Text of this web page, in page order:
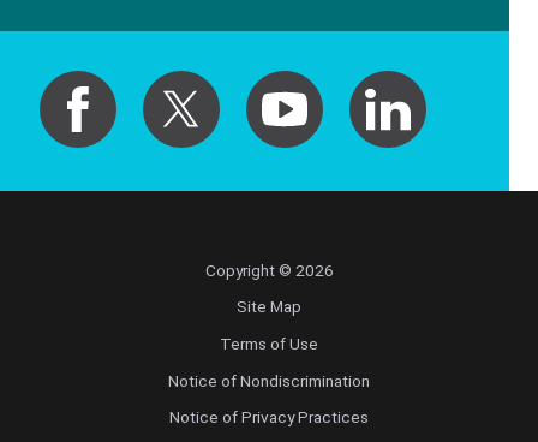
Copyright © 2026
Site Map
Terms of Use
Notice of Nondiscrimination
Notice of Privacy Practices